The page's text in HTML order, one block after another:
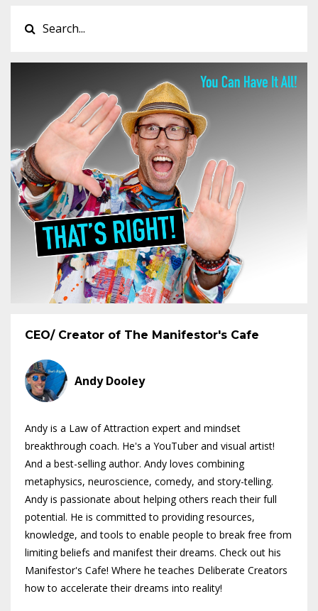
CEO/ Creator of The Manifestor's Cafe
Andy Dooley
Andy is a Law of Attraction expert and mindset
breakthrough coach. He's a YouTuber and visual artist!
And a best-selling author. Andy loves combining
metaphysics, neuroscience, comedy, and story-telling.
Andy is passionate about helping others reach their full
potential. He is committed to providing resources,
knowledge, and tools to enable people to break free from
limiting beliefs and manifest their dreams. Check out his
Manifestor's Cafe! Where he teaches Deliberate Creators
how to accelerate their dreams into reality!